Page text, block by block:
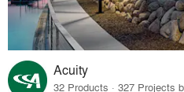
Acuity
32 Products · 327 Projects